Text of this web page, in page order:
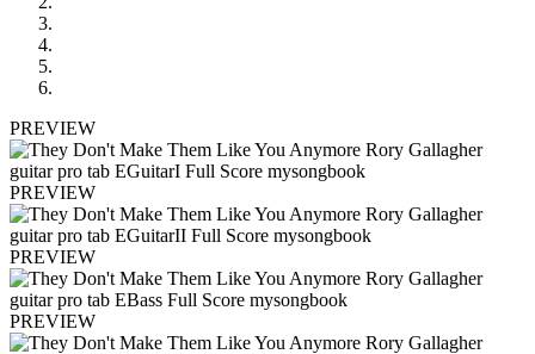
PREVIEW
PREVIEW
PREVIEW
PREVIEW